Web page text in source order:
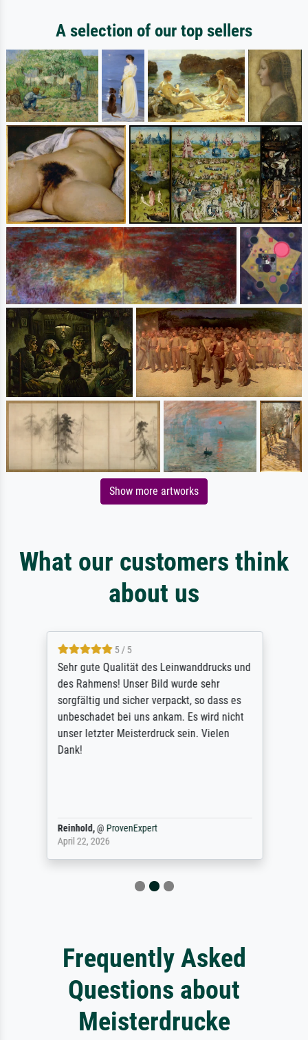
A selection of our top sellers
Show more artworks
What our customers think
about us
5 / 5
Sehr gute Qualität des Leinwanddrucks und
des Rahmens! Unser Bild wurde sehr
sorgfältig und sicher verpackt, so dass es
unbeschadet bei uns ankam. Es wird nicht
unser letzter Meisterdruck sein. Vielen
Dank!
Reinhold,@ ProvenExpert
April 22, 2026
Frequently Asked
Questions about
Meisterdrucke